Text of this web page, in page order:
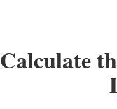
Calculate